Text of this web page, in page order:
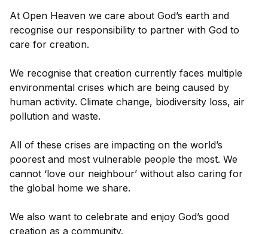
At Open Heaven we care about God’s earth and
recognise our responsibility to partner with God to
care for creation.
We recognise that creation currently faces multiple
environmental crises which are being caused by
human activity. Climate change, biodiversity loss, air
pollution and waste.
All of these crises are impacting on the world’s
poorest and most vulnerable people the most. We
cannot ‘love our neighbour’ without also caring for
the global home we share.
We also want to celebrate and enjoy God’s good
creation as a community.